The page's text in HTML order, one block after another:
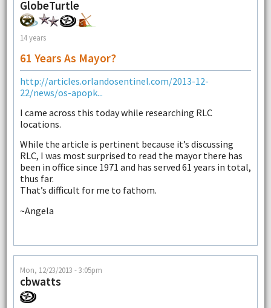
GlobeTurtle
14 years
61 Years As Mayor?
http://articles.orlandosentinel.com/2013-12-
22/news/os-apopk...
I came across this today while researching RLC
locations.
While the article is pertinent because it’s discussing
RLC, I was most surprised to read the mayor there has
been in office since 1971 and has served 61 years in total,
thus far.
That’s difficult for me to fathom.
~Angela
Mon, 12/23/2013 - 3:05pm
cbwatts